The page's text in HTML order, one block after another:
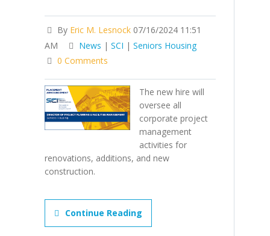
By Eric M. Lesnock 07/16/2024 11:51
AM
News | SCI | Seniors Housing
0 Comments
The new hire will
oversee all
corporate project
management
activities for
renovations, additions, and new
construction.
Continue Reading